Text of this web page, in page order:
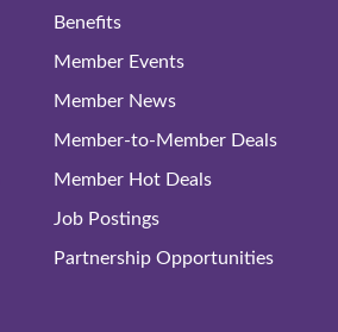
Benefits
Member Events
Member News
Member-to-Member Deals
Member Hot Deals
Job Postings
Partnership Opportunities